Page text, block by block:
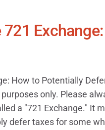
How to Potentially
only. Please
a "721 Exchange." It
defer taxes for some